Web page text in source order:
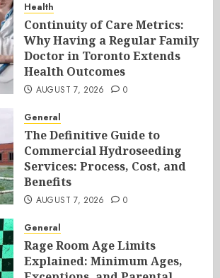
Health
Continuity of Care Metrics:
Why Having a Regular Family
Doctor in Toronto Extends
Health Outcomes
AUGUST 7, 2026 0
General
The Definitive Guide to
Commercial Hydroseeding
Services: Process, Cost, and
Benefits
AUGUST 7, 2026 0
General
Rage Room Age Limits
Explained: Minimum Ages,